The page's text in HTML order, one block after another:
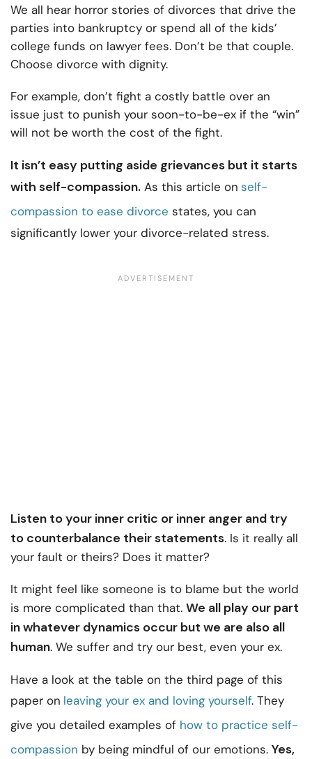
We all hear horror stories of divorces that drive the
parties into bankruptcy or spend all of the kids’
college funds on lawyer fees. Don’t be that couple.
Choose divorce with dignity.
For example, don’t fight a costly battle over an
issue just to punish your soon-to-be-ex if the “win”
will not be worth the cost of the fight.
It isn’t easy putting aside grievances but it starts
with self-compassion. As this article on self-
compassion to ease divorce states, you can
significantly lower your divorce-related stress.
Listen to your inner critic or inner anger and try
to counterbalance their statements. Is it really all
your fault or theirs? Does it matter?
It might feel like someone is to blame but the world
is more complicated than that. We all play our part
in whatever dynamics occur but we are also all
human. We suffer and try our best, even your ex.
Have a look at the table on the third page of this
paper on leaving your ex and loving yourself. They
give you detailed examples of how to practice self-
compassion by being mindful of our emotions. Yes,